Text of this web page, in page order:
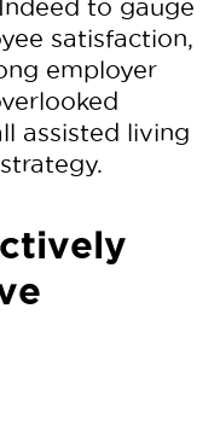
to gauge
satisfaction,
employer
assisted living